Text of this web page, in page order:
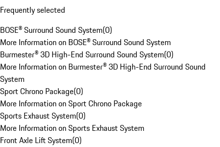
Frequently selected
BOSE® Surround Sound System(0)
More Information on BOSE® Surround Sound System
Burmester® 3D High-End Surround Sound System(0)
More Information on Burmester® 3D High-End Surround Sound
System
Sport Chrono Package(0)
More Information on Sport Chrono Package
Sports Exhaust System(0)
More Information on Sports Exhaust System
Front Axle Lift System(0)